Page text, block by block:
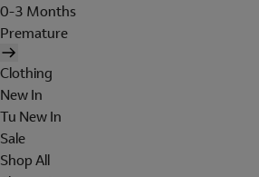
0-3 Months
Premature
Clothing
New In
Tu New In
Sale
Shop All